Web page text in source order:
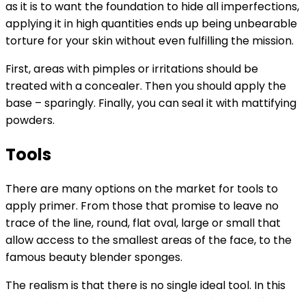
as it is to want the foundation to hide all imperfections,
applying it in high quantities ends up being unbearable
torture for your skin without even fulfilling the mission.
First, areas with pimples or irritations should be
treated with a concealer. Then you should apply the
base – sparingly. Finally, you can seal it with mattifying
powders.
Tools
There are many options on the market for tools to
apply primer. From those that promise to leave no
trace of the line, round, flat oval, large or small that
allow access to the smallest areas of the face, to the
famous beauty blender sponges.
The realism is that there is no single ideal tool. In this